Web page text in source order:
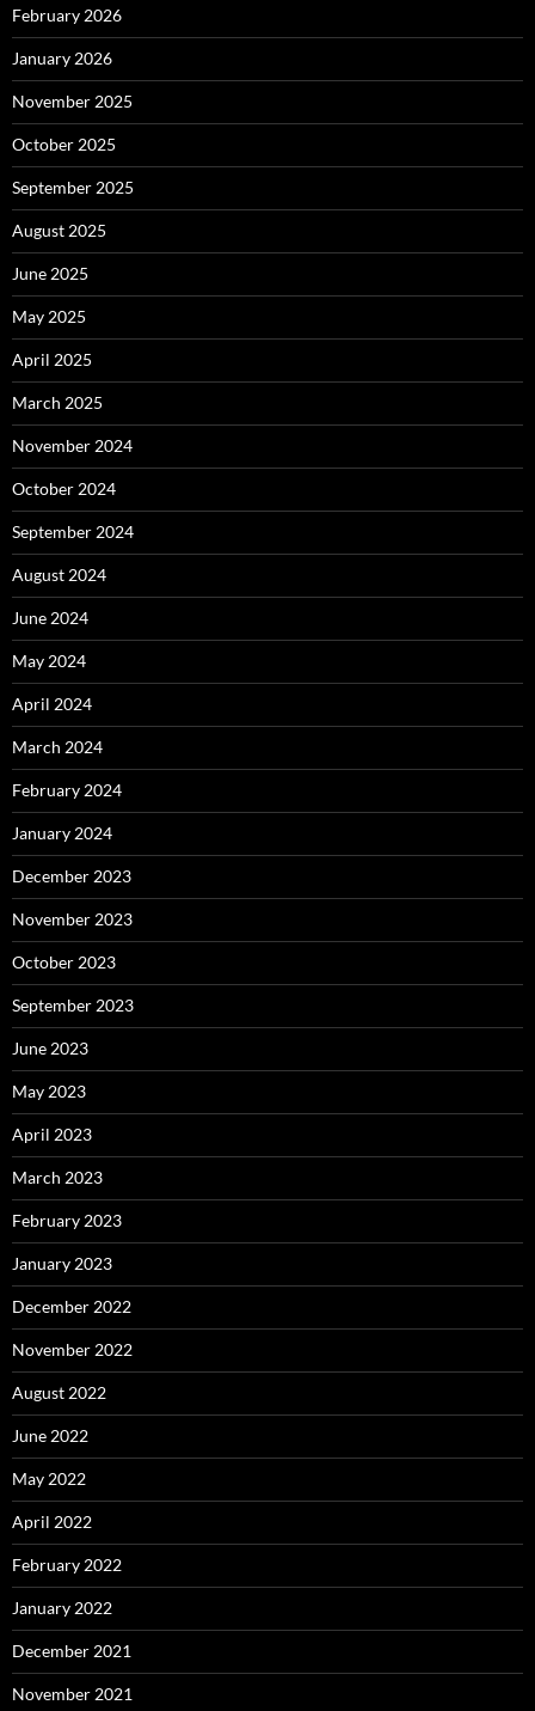
February 2026
January 2026
November 2025
October 2025
September 2025
August 2025
June 2025
May 2025
April 2025
March 2025
November 2024
October 2024
September 2024
August 2024
June 2024
May 2024
April 2024
March 2024
February 2024
January 2024
December 2023
November 2023
October 2023
September 2023
June 2023
May 2023
April 2023
March 2023
February 2023
January 2023
December 2022
November 2022
August 2022
June 2022
May 2022
April 2022
February 2022
January 2022
December 2021
November 2021